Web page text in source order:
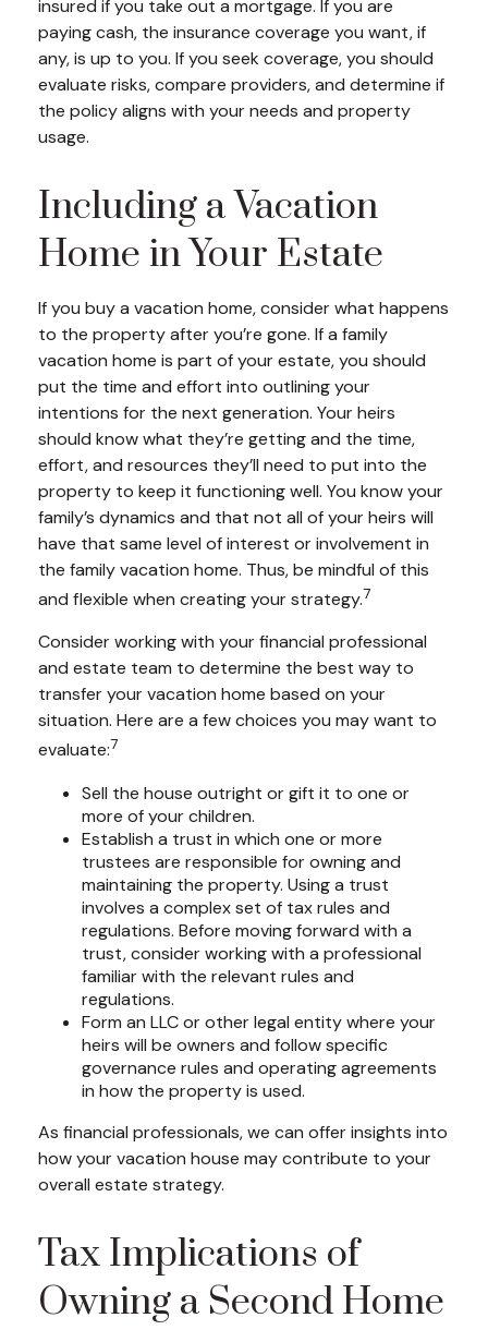
insured if you take out a mortgage. If you are
paying cash, the insurance coverage you want, if
any, is up to you. If you seek coverage, you should
evaluate risks, compare providers, and determine if
the policy aligns with your needs and property
usage.
Including a Vacation
Home in Your Estate
If you buy a vacation home, consider what happens
to the property after you’re gone. If a family
vacation home is part of your estate, you should
put the time and effort into outlining your
intentions for the next generation. Your heirs
should know what they’re getting and the time,
effort, and resources they’ll need to put into the
property to keep it functioning well. You know your
family’s dynamics and that not all of your heirs will
have that same level of interest or involvement in
the family vacation home. Thus, be mindful of this
and flexible when creating your strategy.7
Consider working with your financial professional
and estate team to determine the best way to
transfer your vacation home based on your
situation. Here are a few choices you may want to
evaluate:7
Sell the house outright or gift it to one or
more of your children.
Establish a trust in which one or more
trustees are responsible for owning and
maintaining the property. Using a trust
involves a complex set of tax rules and
regulations. Before moving forward with a
trust, consider working with a professional
familiar with the relevant rules and
regulations.
Form an LLC or other legal entity where your
heirs will be owners and follow specific
governance rules and operating agreements
in how the property is used.
As financial professionals, we can offer insights into
how your vacation house may contribute to your
overall estate strategy.
Tax Implications of
Owning a Second Home